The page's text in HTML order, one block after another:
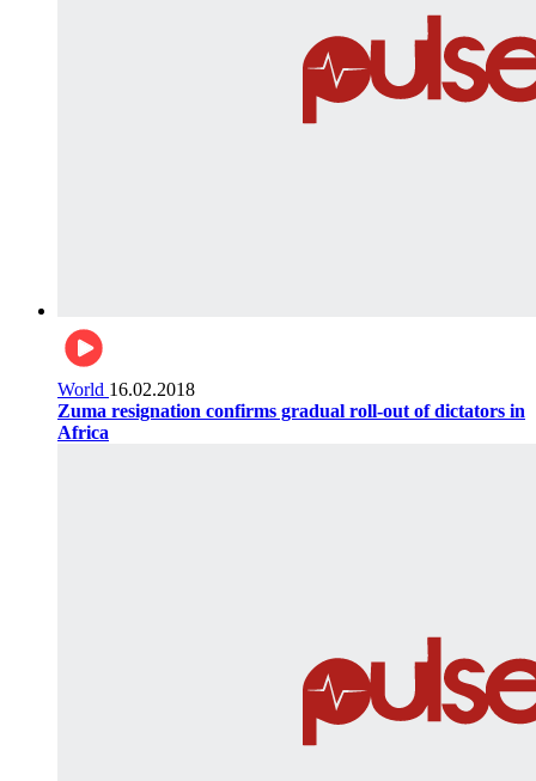
World 16.02.2018
Zuma resignation confirms gradual roll-out of dictators in
Africa